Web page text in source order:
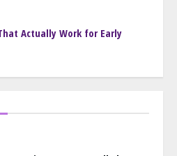
Actually Work for Early